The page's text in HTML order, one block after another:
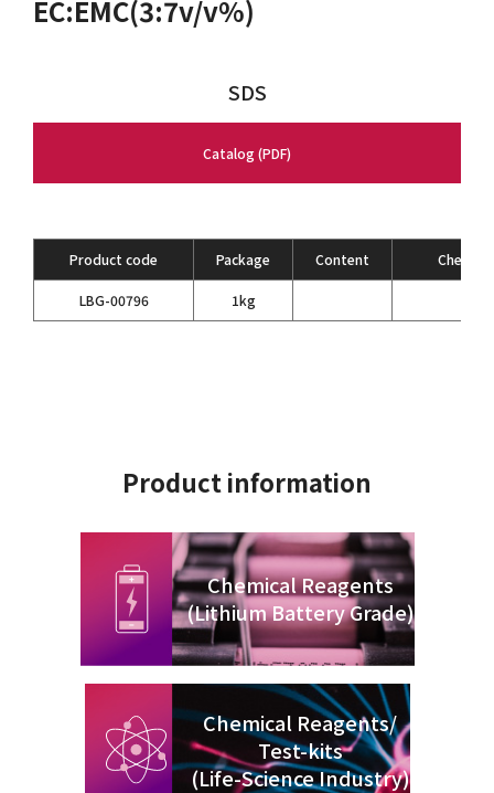
EC:EMC(3:7v/v%)
SDS
Catalog (PDF)
Product code Package Content
LBG-00796 1kg
Product information
Chemical Reagents
(Lithium Battery Grade)
Chemical Reagents/
Test-kits
(Life-Science Industry)